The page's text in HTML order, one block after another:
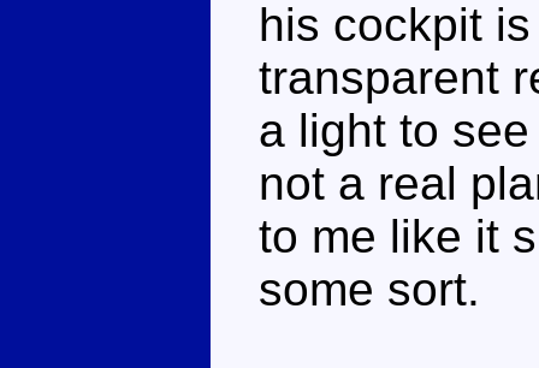
his cockpit
transparent
a light to
not a real
to me like it
some sort.